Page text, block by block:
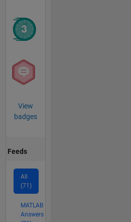
View
badges
Feeds
All
(71)
MATLAB
Answers